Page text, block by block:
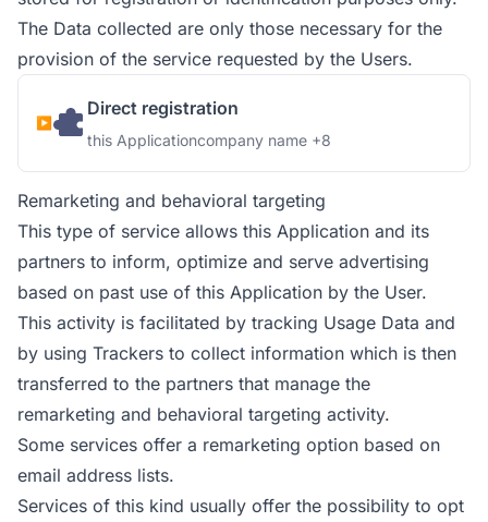
The Data collected are only those necessary for the
provision of the service requested by the Users.
Direct registration
Company:
this ApplicationPersonal Data processed:
company name +8
Remarketing and behavioral targeting
This type of service allows this Application and its
partners to inform, optimize and serve advertising
based on past use of this Application by the User.
This activity is facilitated by tracking Usage Data and
by using Trackers to collect information which is then
transferred to the partners that manage the
remarketing and behavioral targeting activity.
Some services offer a remarketing option based on
email address lists.
Services of this kind usually offer the possibility to opt